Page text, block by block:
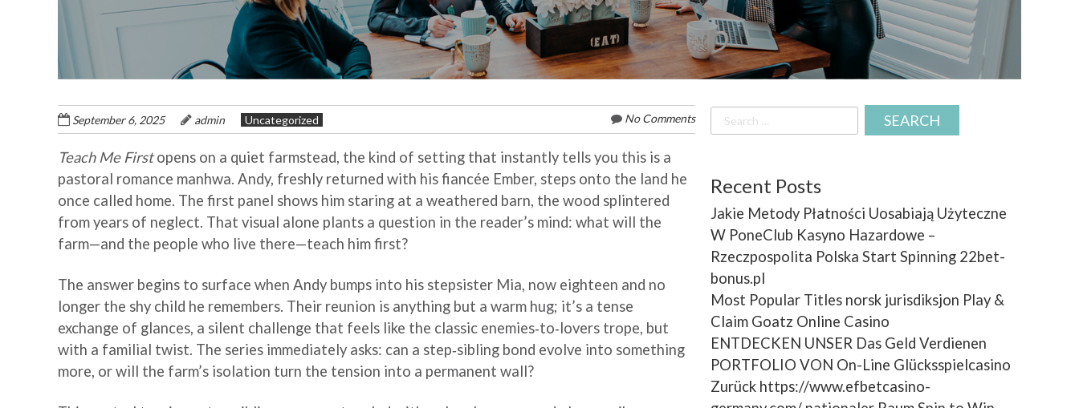
September 6, 2025 admin Uncategorized No Comments
Teach Me Firstopens on a quiet farmstead, the kind of setting that instantly tells you this is a
pastoral romance manhwa. Andy, freshly returned with his fiancée Ember, steps onto the land he
once called home. The first panel shows him staring at a weathered barn, the wood splintered
from years of neglect. That visual alone plants a question in the reader’s mind: what will the
farm—and the people who live there—teach him first?
The answer begins to surface when Andy bumps into his stepsister Mia, now eighteen and no
longer the shy child he remembers. Their reunion is anything but a warm hug; it’s a tense
exchange of glances, a silent challenge that feels like the classic enemies‑to‑lovers trope, but
with a familial twist. The series immediately asks: can a step‑sibling bond evolve into something
more, or will the farm’s isolation turn the tension into a permanent wall?
Search
for:
Recent Posts
Jakie Metody Płatności Uosabiają Użyteczne
W PoneClub Kasyno Hazardowe –
Rzeczpospolita Polska Start Spinning 22bet-
bonus.pl
Most Popular Titles norsk jurisdiksjon Play &
Claim Goatz Online Casino
ENTDECKEN UNSER Das Geld Verdienen
PORTFOLIO VON On-Line Glücksspielcasino
Zurück https://www.efbetcasino-